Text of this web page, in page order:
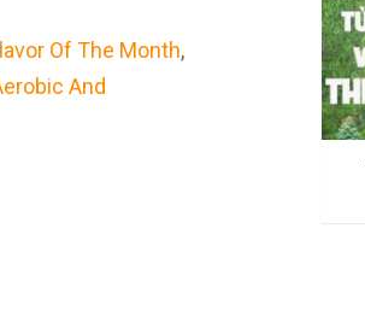
Of The Month,
And